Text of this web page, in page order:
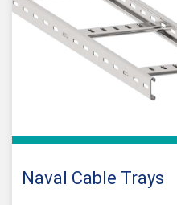
Naval Cable Trays